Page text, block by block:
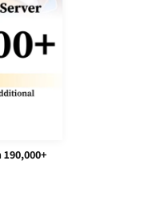
and not very social